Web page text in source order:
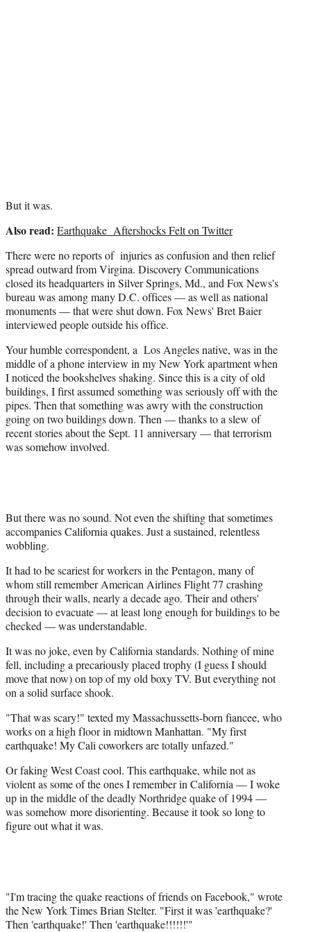
But it was.
Also read: Earthquake Aftershocks Felt on Twitter
There were no reports of injuries as confusion and then relief
spread outward from Virgina. Discovery Communications
closed its headquarters in Silver Springs, Md., and Fox News's
bureau was among many D.C. offices — as well as national
monuments — that were shut down. Fox News' Bret Baier
interviewed people outside his office.
Your humble correspondent, a Los Angeles native, was in the
middle of a phone interview in my New York apartment when
I noticed the bookshelves shaking. Since this is a city of old
buildings, I first assumed something was seriously off with the
pipes. Then that something was awry with the construction
going on two buildings down. Then — thanks to a slew of
recent stories about the Sept. 11 anniversary — that terrorism
was somehow involved.
But there was no sound. Not even the shifting that sometimes
accompanies California quakes. Just a sustained, relentless
wobbling.
It had to be scariest for workers in the Pentagon, many of
whom still remember American Airlines Flight 77 crashing
through their walls, nearly a decade ago. Their and others'
decision to evacuate — at least long enough for buildings to be
checked — was understandable.
It was no joke, even by California standards. Nothing of mine
fell, including a precariously placed trophy (I guess I should
move that now) on top of my old boxy TV. But everything not
on a solid surface shook.
"That was scary!" texted my Massachussetts-born fiancee, who
works on a high floor in midtown Manhattan. "My first
earthquake! My Cali coworkers are totally unfazed."
Or faking West Coast cool. This earthquake, while not as
violent as some of the ones I remember in California — I woke
up in the middle of the deadly Northridge quake of 1994 —
was somehow more disorienting. Because it took so long to
figure out what it was.
"I'm tracing the quake reactions of friends on Facebook," wrote
the New York Times Brian Stelter. "First it was 'earthquake?'
Then 'earthquake!' Then 'earthquake!!!!!!'"